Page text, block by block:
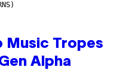
Music Tropes
Alpha